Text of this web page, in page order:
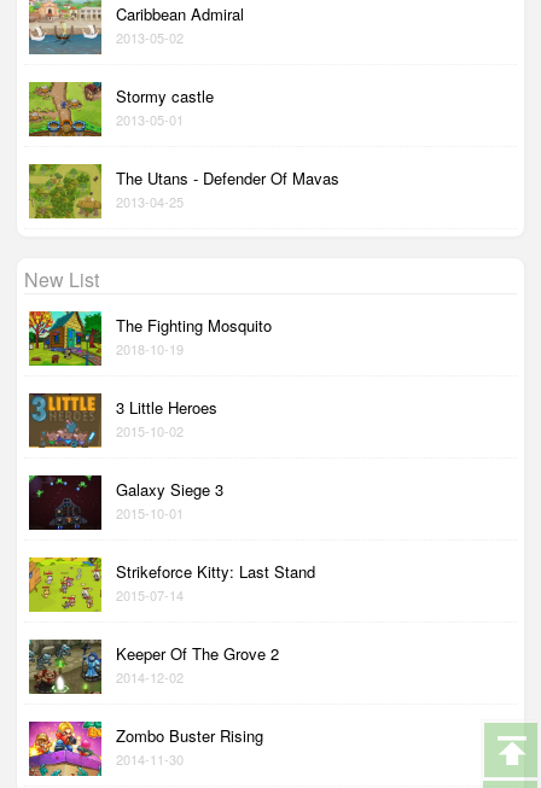
Caribbean Admiral
2013-05-02
Stormy castle
2013-05-01
The Utans - Defender Of Mavas
2013-04-25
New List
The Fighting Mosquito
2018-10-19
3 Little Heroes
2015-10-02
Galaxy Siege 3
2015-10-01
Strikeforce Kitty: Last Stand
2015-07-14
Keeper Of The Grove 2
2014-12-02
Zombo Buster Rising
2014-11-30